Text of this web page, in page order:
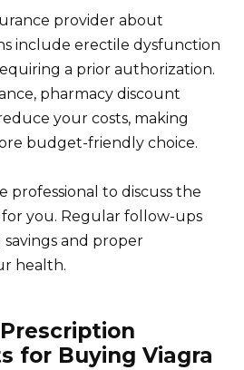
provider about
include erectile dysfunction
a prior authorization.
pharmacy discount
your costs, making
budget-friendly choice.
professional to discuss the
you. Regular follow-ups
and proper
health.
for Buying Viagra